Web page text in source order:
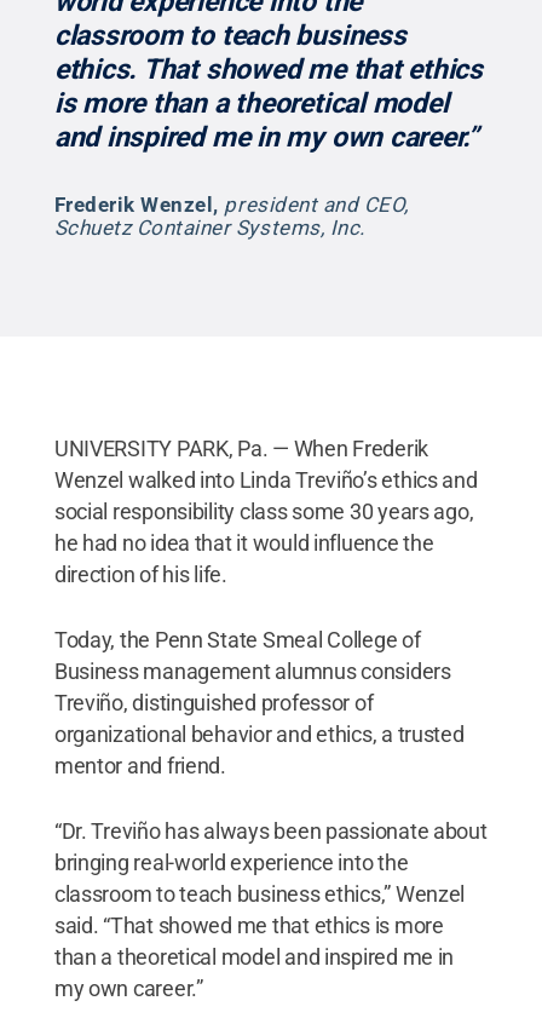
classroom to teach business
ethics. That showed me that ethics
is more than a theoretical model
and inspired me in my own career.”
Frederik Wenzel, president and CEO,
Schuetz Container Systems, Inc.
UNIVERSITY PARK, Pa. — When Frederik
Wenzel walked into Linda Treviño’s ethics and
social responsibility class some 30 years ago,
he had no idea that it would influence the
direction of his life.
Today, the Penn State Smeal College of
Business management alumnus considers
Treviño, distinguished professor of
organizational behavior and ethics, a trusted
mentor and friend.
“Dr. Treviño has always been passionate about
bringing real-world experience into the
classroom to teach business ethics,” Wenzel
said. “That showed me that ethics is more
than a theoretical model and inspired me in
my own career.”